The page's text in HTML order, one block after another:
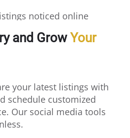
and Grow Your
your latest listings with
schedule customized
Our social media tools